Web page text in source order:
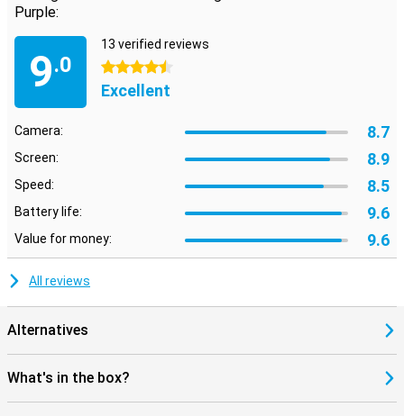
Purple:
9.0
13 verified reviews
4.5 stars
Excellent
Camera: 8.7
Screen: 8.9
Speed: 8.5
Battery life: 9.6
Value for money: 9.6
All reviews
Alternatives
What's in the box?